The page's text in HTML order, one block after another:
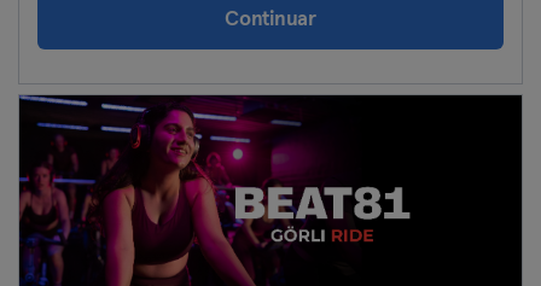
Continuar